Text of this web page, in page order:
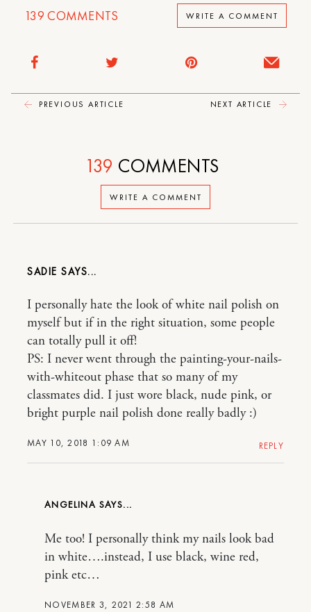
139 COMMENTS WRITE A COMMENT
PREVIOUS ARTICLE NEXT ARTICLE
WRITE A COMMENT
139 COMMENTS
SADIE
MAY 10, 2018 1:09 AM
I personally hate the look of white nail polish on
myself but if in the right situation, some people
can totally pull it off!
PS: I never went through the painting-your-nails-
with-whiteout phase that so many of my
classmates did. I just wore black, nude pink, or
bright purple nail polish done really badly :)
REPLY
ANGELINA
NOVEMBER 3, 2021 2:58 AM
Me too! I personally think my nails look bad
in white….instead, I use black, wine red,
pink etc…